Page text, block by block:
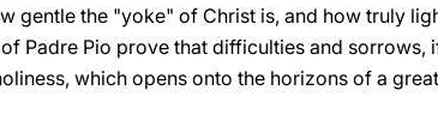
gentle the "yoke" of Christ is, and how truly
Padre Pio prove that difficulties and sorrows,
which opens onto the horizons of a